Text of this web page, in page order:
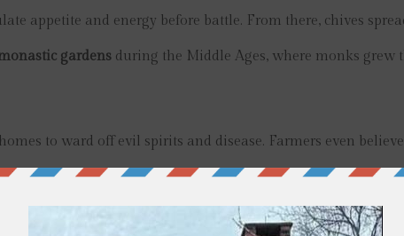
appetite and energy before battle. From there, chives
gardens during the Middle Ages, where monks grew
to ward off evil spirits and disease. Farmers even
around pastures.
settlers, where they quickly naturalized and became a